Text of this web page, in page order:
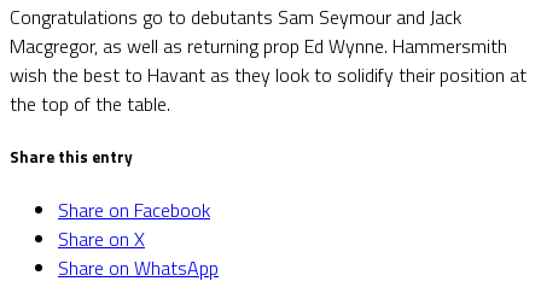
Congratulations go to debutants Sam Seymour and Jack
Macgregor, as well as returning prop Ed Wynne. Hammersmith
wish the best to Havant as they look to solidify their position at
the top of the table.
Share this entry
Share on Facebook
Share on X
Share on WhatsApp